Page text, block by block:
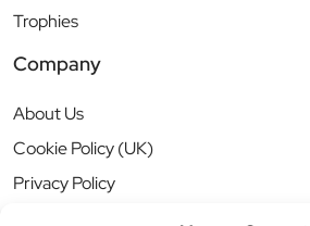
Trophies
Company
About Us
Cookie Policy (UK)
Privacy Policy